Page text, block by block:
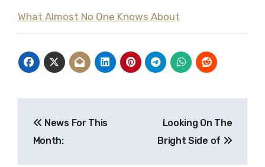
What Almost No One Knows About
navigation
News For This
Month:
Looking On The
Bright Side of